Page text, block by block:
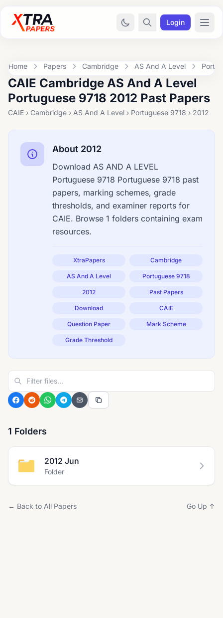
Login
Home Papers Cambridge AS And A Level
CAIE Cambridge AS And A Level
Portuguese 9718 2012 Past Papers
CAIE › Cambridge › AS And A Level › Portuguese 9718 › 2012
About 2012
Download AS AND A LEVEL
Portuguese 9718 Portuguese 9718 past
papers, marking schemes, grade
thresholds, and examiner reports for
CAIE. Browse 1 folders containing exam
resources.
XtraPapers Cambridge
AS And A Level Portuguese 9718
2012 Past Papers
Download CAIE
Question Paper Mark Scheme
Grade Threshold
1 Folders
2012 Jun
Folder
← Back to All Papers Go Up ↑